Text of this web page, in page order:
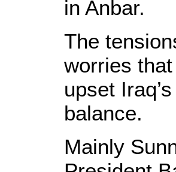
in Anbar.
The
worries
upset
balance.
Mainly